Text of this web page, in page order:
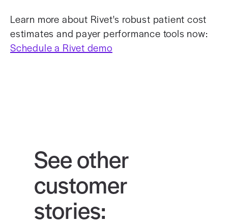
Learn more about Rivet's robust patient cost
estimates and payer performance tools now:
Schedule a Rivet demo
See other
customer
stories: